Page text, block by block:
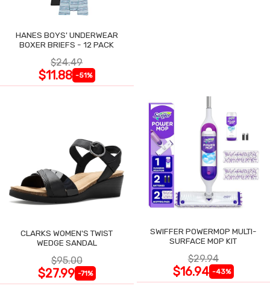
HANES BOYS' UNDERWEAR
BOXER BRIEFS - 12 PACK
$24.49
$11.88 -51%
CLARKS WOMEN'S TWIST
WEDGE SANDAL
$95.00
$27.99 -71%
SWIFFER POWERMOP MULTI-
SURFACE MOP KIT
$29.94
$16.94 -43%